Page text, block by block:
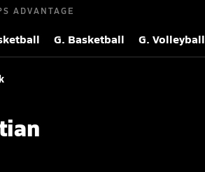
ADVANTAGE
G. Basketball G. Volleyball